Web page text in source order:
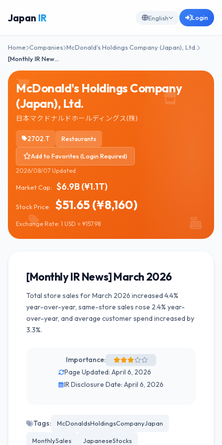
Japan IR English Login
Home Companies McDonald's Holdings Company (Japan), Ltd.
[Monthly IR New…
McDonald's Holdings Company
(Japan), Ltd.
日本マクドナルドホールディングス(株)
2702.T Restaurants
Add to Favorites (Login Required)
2026/08/07 Updated
Market Cap: $6.9B (¥1.1T)
Stock Price: $51.65 (¥8,160)
Exchange Rate: 1 USD = ¥157.98
[Monthly IR News] March 2026
Total store sales for March 2026 increased 4.4%
year-over-year, same-store sales rose 2.4% year-
over-year, and average customer spend increased by
3.3%.
Importance:
Page Updated: April 6, 2026
IR Disclosure Date: April 6, 2026
Tags: McDonaldsHoldingsCompanyJapan
MonthlySales JapaneseStocks